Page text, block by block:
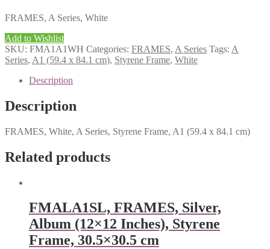
FRAMES, A Series, White
Add to Wishlist
SKU: FMA1A1WH Categories: FRAMES, A Series Tags: A
Series, A1 (59.4 x 84.1 cm), Styrene Frame, White
Description
Description
FRAMES, White, A Series, Styrene Frame, A1 (59.4 x 84.1 cm)
Related products
FMALA1SL, FRAMES, Silver,
Album (12×12 Inches), Styrene
Frame, 30.5×30.5 cm